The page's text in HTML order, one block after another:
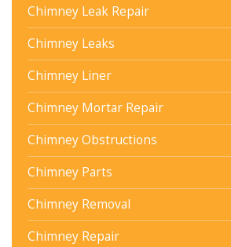
Chimney Leak Repair
Chimney Leaks
Chimney Liner
Chimney Mortar Repair
Chimney Obstructions
Chimney Parts
Chimney Removal
Chimney Repair